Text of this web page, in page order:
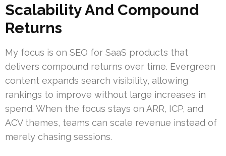
Scalability And Compound
Returns
My focus is on SEO for SaaS products that
delivers compound returns over time. Evergreen
content expands search visibility, allowing
rankings to improve without large increases in
spend. When the focus stays on ARR, ICP, and
ACV themes, teams can scale revenue instead of
merely chasing sessions.